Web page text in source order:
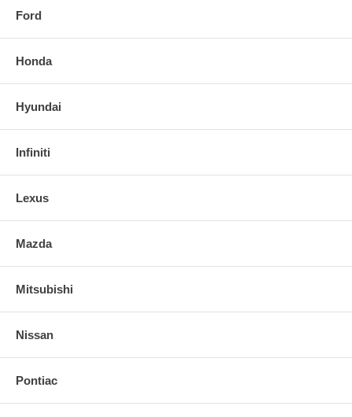
Ford
Honda
Hyundai
Infiniti
Lexus
Mazda
Mitsubishi
Nissan
Pontiac